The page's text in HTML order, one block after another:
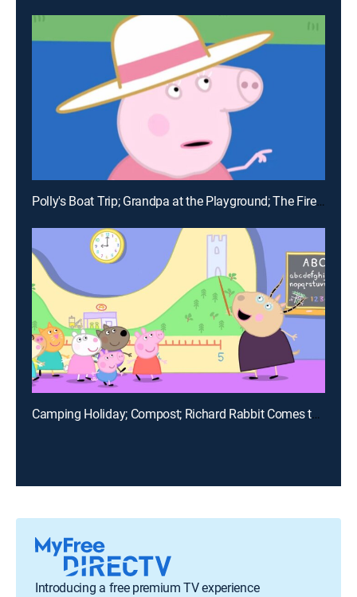
Polly's Boat Trip; Grandpa at the Playground; The Fire Engine; Funfair; Delphine Donkey
Camping Holiday; Compost; Richard Rabbit Comes to Play; Fun Run; The Rainbow
Introducing a free premium TV experience